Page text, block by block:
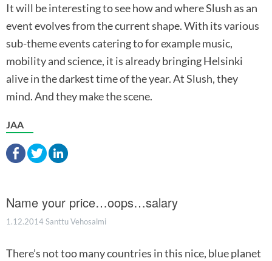
It will be interesting to see how and where Slush as an
event evolves from the current shape. With its various
sub-theme events catering to for example music,
mobility and science, it is already bringing Helsinki
alive in the darkest time of the year. At Slush, they
mind. And they make the scene.
JAA
Name your price…oops…salary
1.12.2014 Santtu Vehosalmi
There’s not too many countries in this nice, blue planet